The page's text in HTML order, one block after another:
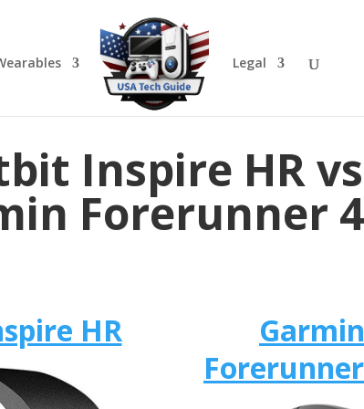
Legal
Inspire HR vs
Forerunner
HR
Garmin